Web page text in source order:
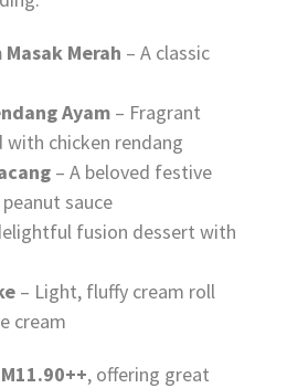
Merah – A classic
Ayam – Fragrant
chicken rendang
– A beloved festive
sauce
fusion dessert with
– Light, fluffy cream roll
cream
, offering great